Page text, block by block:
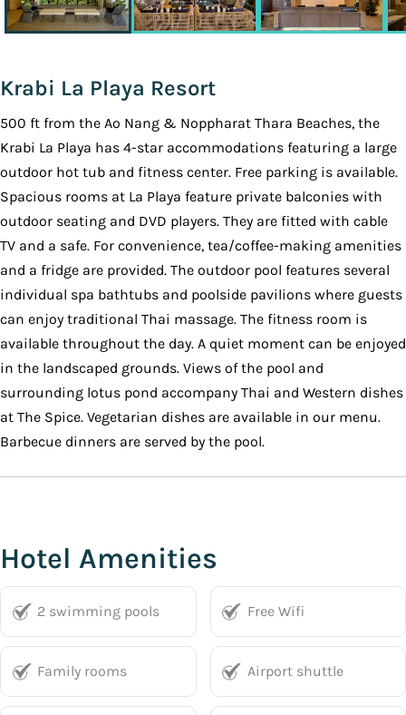
Krabi La Playa Resort
500 ft from the Ao Nang & Noppharat Thara Beaches, the
Krabi La Playa has 4-star accommodations featuring a large
outdoor hot tub and fitness center. Free parking is available.
Spacious rooms at La Playa feature private balconies with
outdoor seating and DVD players. They are fitted with cable
TV and a safe. For convenience, tea/coffee-making amenities
and a fridge are provided. The outdoor pool features several
individual spa bathtubs and poolside pavilions where guests
can enjoy traditional Thai massage. The fitness room is
available throughout the day. A quiet moment can be enjoyed
in the landscaped grounds. Views of the pool and
surrounding lotus pond accompany Thai and Western dishes
at The Spice. Vegetarian dishes are available in our menu.
Barbecue dinners are served by the pool.
Hotel Amenities
2 swimming pools Free Wifi
Family rooms Airport shuttle